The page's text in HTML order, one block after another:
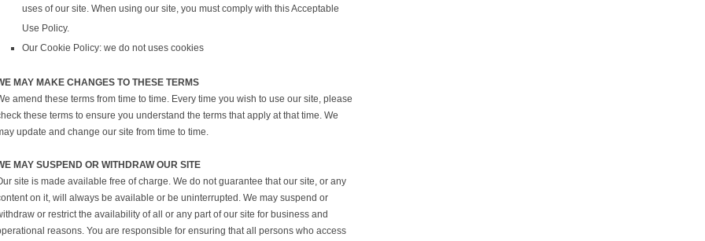
uses of our site. When using our site, you must comply with this Acceptable
Use Policy.
Our Cookie Policy: we do not uses cookies
MAY MAKE CHANGES TO THESE TERMS
amend these terms from time to time. Every time you wish to use our site, please
these terms to ensure you understand the terms that apply at that time. We
update and change our site from time to time.
MAY SUSPEND OR WITHDRAW OUR SITE
site is made available free of charge. We do not guarantee that our site, or any
on it, will always be available or be uninterrupted. We may suspend or
or restrict the availability of all or any part of our site for business and
reasons. You are responsible for ensuring that all persons who access